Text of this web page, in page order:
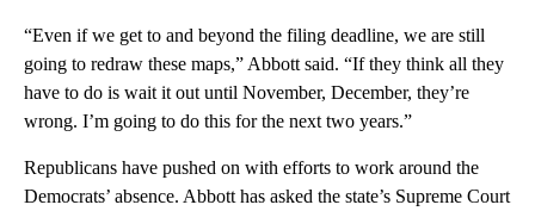
“Even if we get to and beyond the filing deadline, we are still
going to redraw these maps,” Abbott said. “If they think all they
have to do is wait it out until November, December, they’re
wrong. I’m going to do this for the next two years.”
Republicans have pushed on with efforts to work around the
Democrats’ absence. Abbott has asked the state’s Supreme Court